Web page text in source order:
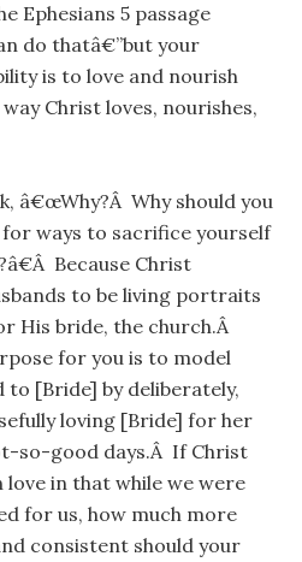
Ephesians 5 passage
do thatâ€”but your
is to love and nourish
Christ loves, nourishes,
â€œWhy?Â Why should you
ways to sacrifice yourself
Because Christ
to be living portraits
His bride, the church.Â
for you is to model
[Bride] by deliberately,
loving [Bride] for her
so-good days.Â If Christ
in that while we were
for us, how much more
consistent should your